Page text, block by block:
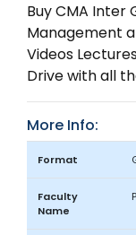
Buy CMA Inter
Management
Videos
Drive with all
More Info:
Format
Faculty
Name